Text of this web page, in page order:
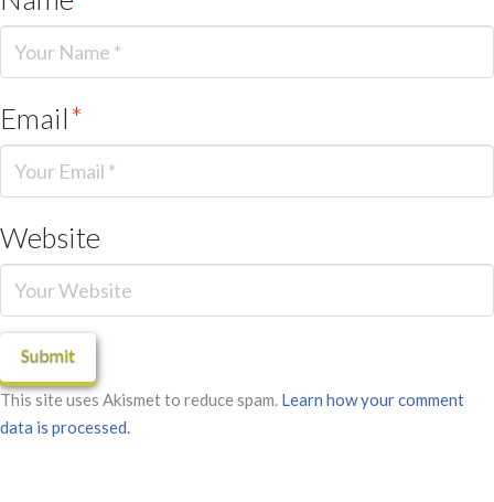
Email*
Website
This site uses Akismet to reduce spam. Learn how your comment
data is processed.